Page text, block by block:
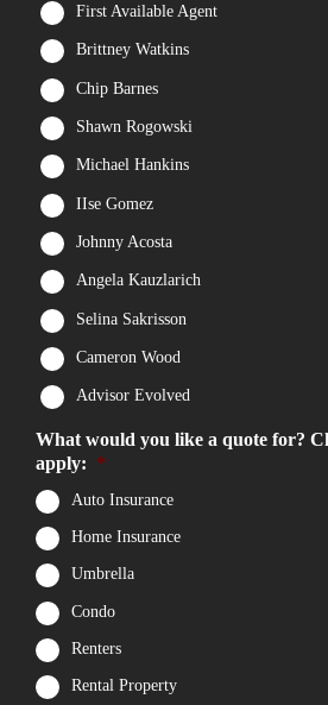
First Available Agent
Brittney Watkins
Chip Barnes
Shawn Rogowski
Michael Hankins
IIse Gomez
Johnny Acosta
Angela Kauzlarich
Selina Sakrisson
Cameron Wood
Advisor Evolved
What would you like a quote for?
apply: *
Auto Insurance
Home Insurance
Umbrella
Condo
Renters
Rental Property